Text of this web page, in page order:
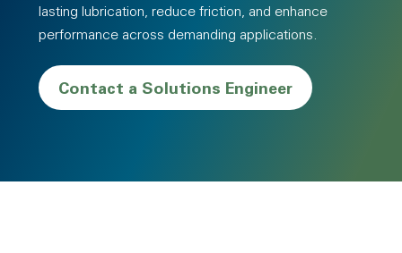
lasting lubrication, reduce friction, and enhance
performance across demanding applications.
Contact a Solutions Engineer